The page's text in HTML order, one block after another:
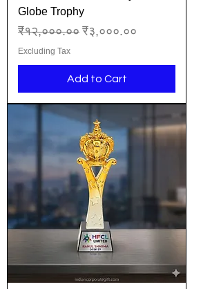
Globe Trophy
Regular Price
₹१२,०००.०० Sale Price
₹३,०००.००
Excluding Tax
Add to Cart